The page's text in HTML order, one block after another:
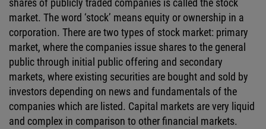
shares of publicly traded companies is called the stock
market. The word ‘stock’ means equity or ownership in a
corporation. There are two types of stock market: primary
market, where the companies issue shares to the general
public through initial public offering and secondary
markets, where existing securities are bought and sold by
investors depending on news and fundamentals of the
companies which are listed. Capital markets are very liquid
and complex in comparison to other financial markets.